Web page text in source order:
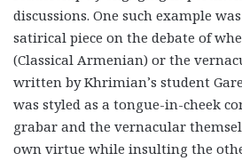
discussions. One such example
satirical piece on the debate of
(Classical Armenian) or the
written by Khrimian’s student
was styled as a tongue-in-cheek
grabar and the vernacular
own virtue while insulting the